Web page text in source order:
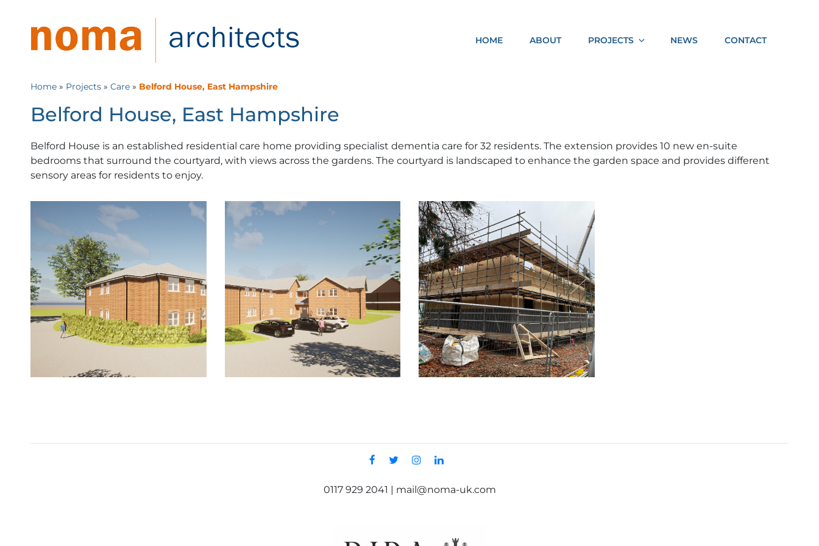
HOME ABOUT PROJECTS NEWS CONTACT
Home » Projects » Care » Belford House, East Hampshire
Belford House, East Hampshire
Belford House is an established residential care home providing specialist dementia care for 32 residents. The extension provides 10 new en-suite
bedrooms that surround the courtyard, with views across the gardens. The courtyard is landscaped to enhance the garden space and provides different
sensory areas for residents to enjoy.
0117 929 2041 | mail@noma-uk.com